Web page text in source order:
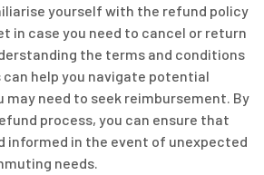
yourself with the refund policy
in case you need to cancel or return
the terms and conditions
help you navigate potential
may need to seek reimbursement. By
process, you can ensure that
informed in the event of unexpected
needs.